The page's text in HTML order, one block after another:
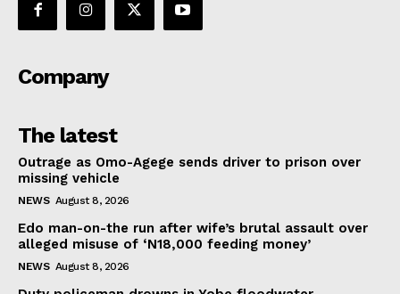
Company
The latest
Outrage as Omo-Agege sends driver to prison over
missing vehicle
NEWS August 8, 2026
Edo man-on-the run after wife’s brutal assault over
alleged misuse of ‘N18,000 feeding money’
NEWS August 8, 2026